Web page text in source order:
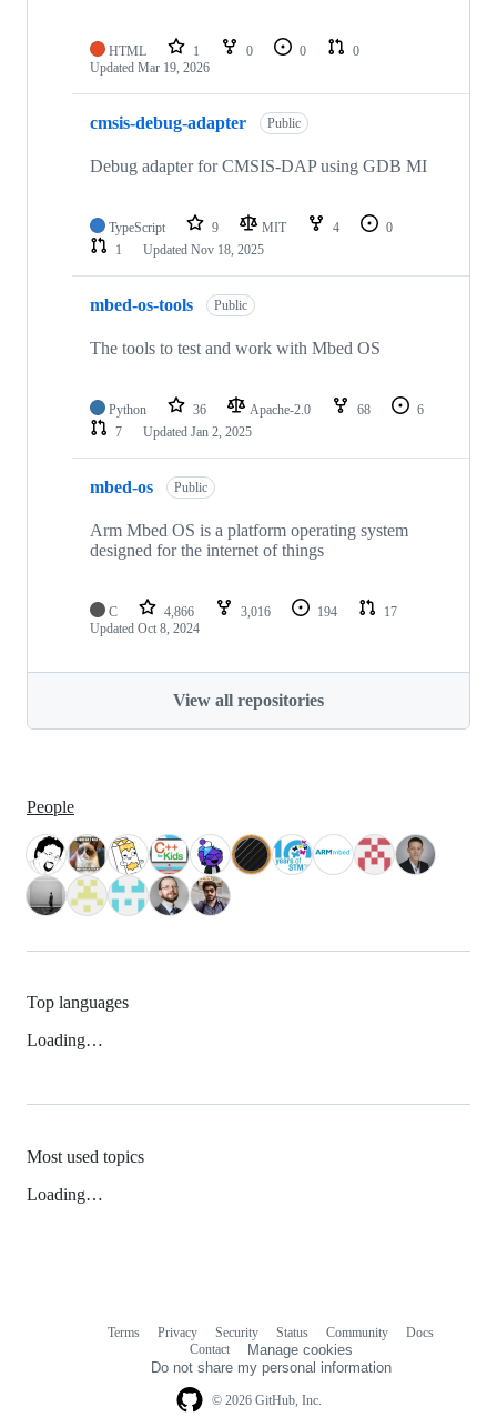
HTML 1 0 0
0
Updated Mar 19, 2026
cmsis-debug-adapter Public
Debug adapter for CMSIS-DAP using GDB MI
TypeScript 9 MIT 4
0
1
Updated Nov 18, 2025
mbed-os-tools Public
The tools to test and work with Mbed OS
Python 36 Apache-2.0 68
6
7
Updated Jan 2, 2025
mbed-os Public
Arm Mbed OS is a platform operating system
designed for the internet of things
C 4,866 3,016 194
17
Updated Oct 8, 2024
View all repositories
People
Top languages
Loading…
Most used topics
Loading…
© 2026 GitHub, Inc.
Terms Privacy Security Status Community
Docs
Contact
Manage cookies
Do not share my personal information